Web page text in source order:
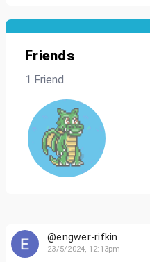
@engwer-rifkin
23/5/2024, 12:13pm
Friends
1 Friend